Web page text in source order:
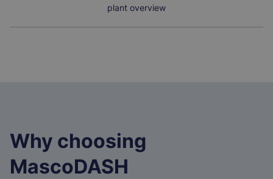
plant overview
Why choosing
MascoDASH